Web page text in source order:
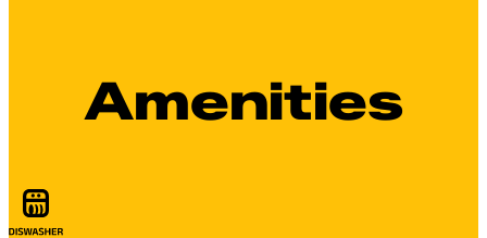
Amenities